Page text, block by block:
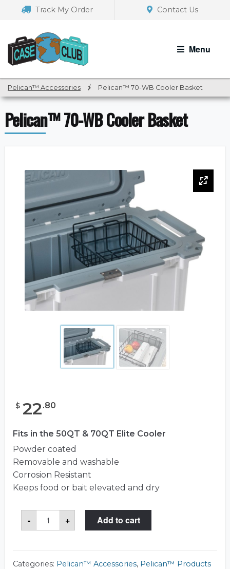
navigation
Track My Order Contact Us
Menu
Pelican™ Accessories / Pelican™ 70-WB Cooler Basket
Pelican™ 70-WB Cooler Basket
$ 22.80
Fits in the 50QT & 70QT Elite Cooler
Powder coated
Removable and washable
Corrosion Resistant
Keeps food or bait elevated and dry
-
Pelican™
70-
WB
+ Add to cart
Categories: Pelican™ Accessories, Pelican™ Products